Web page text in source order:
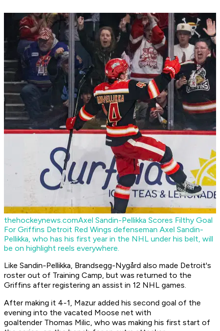
thehockeynews.comAxel Sandin-Pellikka Scores Filthy Goal
For Griffins Detroit Red Wings defenseman Axel Sandin-
Pellikka, who has his first year in the NHL under his belt, will
be on highlight reels everywhere.
Like Sandin-Pellikka, Brandsegg-Nygård also made Detroit's
roster out of Training Camp, but was returned to the
Griffins after registering an assist in 12 NHL games.
After making it 4-1, Mazur added his second goal of the
evening into the vacated Moose net with
goaltender Thomas Milic, who was making his first start of